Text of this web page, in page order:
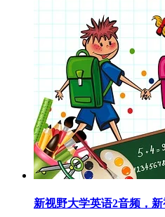
新视野大学英语2音频，